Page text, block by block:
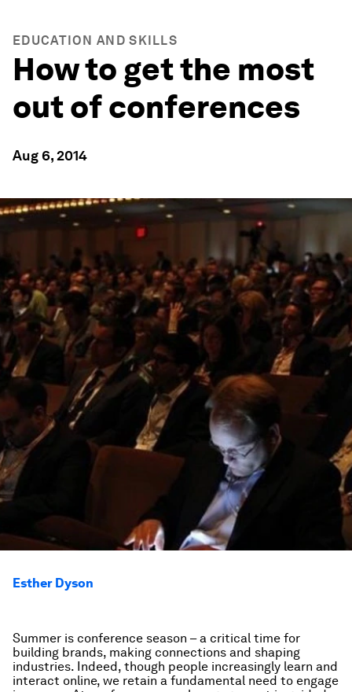
EDUCATION AND SKILLS
How to get the most
out of conferences
Aug 6, 2014
Esther Dyson
Summer is conference season – a critical time for
building brands, making connections and shaping
industries. Indeed, though people increasingly learn and
interact online, we retain a fundamental need to engage